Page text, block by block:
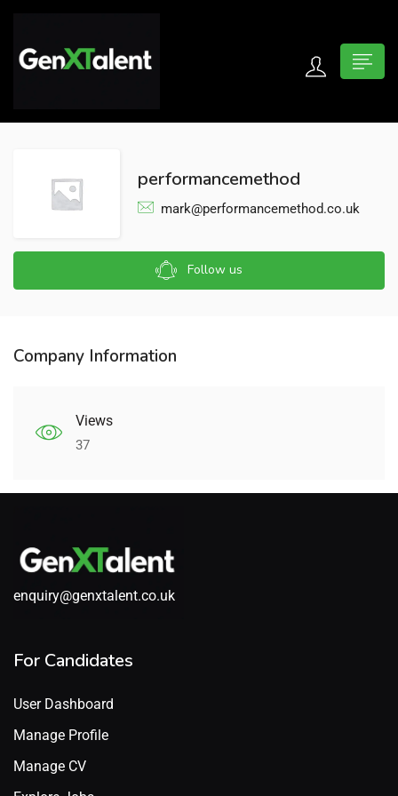
submenu (For Jobseekers)
submenu (About)
performancemethod
mark@performancemethod.co.uk
Follow us
Company Information
Views
37
enquiry@genxtalent.co.uk
For Candidates
User Dashboard
Manage Profile
Manage CV